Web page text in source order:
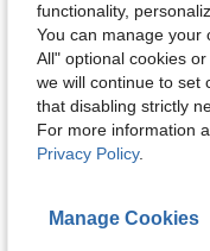
Local Black Aluminum Telescopic Foldable Ladder, Anti-Slip, 4m
$33.84
Free Shipping
functionality,
You can manage your
All" optional cookies
we will continue to set
that disabling strictly
For more information
Privacy Policy.
Manage Cookies